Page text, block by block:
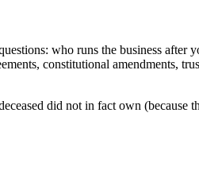
who runs the business
constitutional amendments,
did not in fact own (because